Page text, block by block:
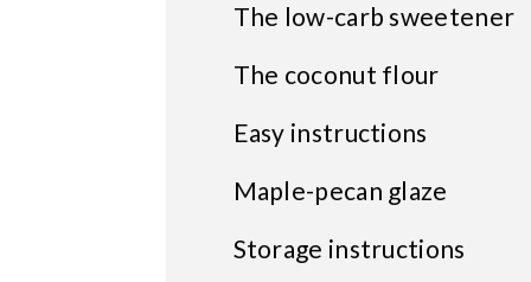
The low-carb sweetener
The coconut flour
Easy instructions
Maple-pecan glaze
Storage instructions